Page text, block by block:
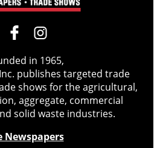
in 1965,
publishes targeted trade
shows for the agricultural,
aggregate, commercial
solid waste industries.
Newspapers